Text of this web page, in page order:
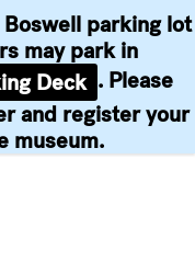
parking lot
may park in
Deck . Please
and register your
museum.